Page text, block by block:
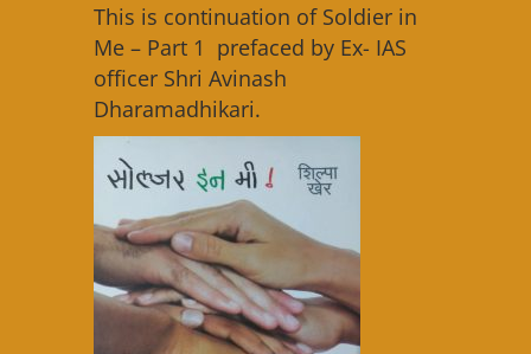
This is continuation of Soldier in
Me – Part 1 prefaced by Ex- IAS
officer Shri Avinash
Dharamadhikari.